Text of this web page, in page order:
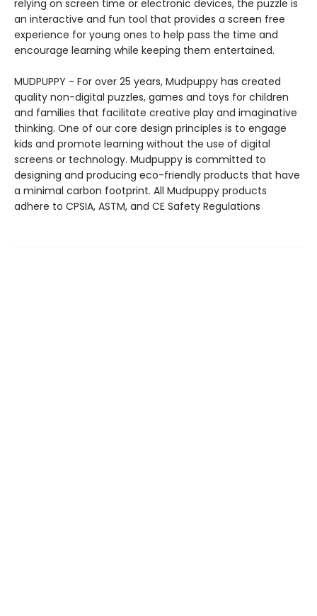
relying on screen time or electronic devices, the puzzle is
an interactive and fun tool that provides a screen free
experience for young ones to help pass the time and
encourage learning while keeping them entertained.
MUDPUPPY - For over 25 years, Mudpuppy has created
quality non-digital puzzles, games and toys for children
and families that facilitate creative play and imaginative
thinking. One of our core design principles is to engage
kids and promote learning without the use of digital
screens or technology. Mudpuppy is committed to
designing and producing eco-friendly products that have
a minimal carbon footprint. All Mudpuppy products
adhere to CPSIA, ASTM, and CE Safety Regulations